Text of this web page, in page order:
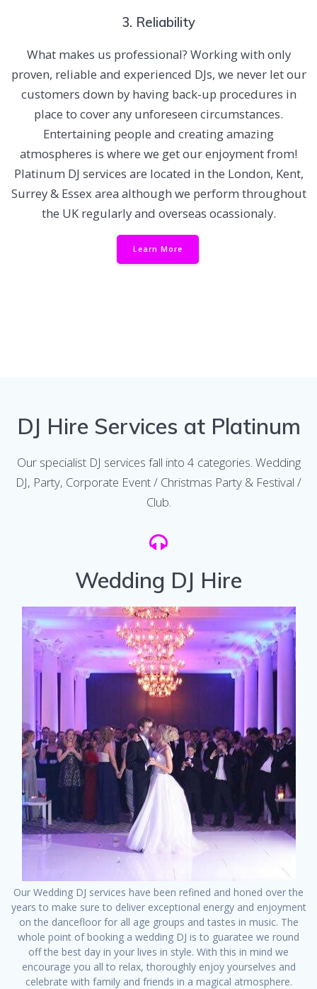
3. Reliability
What makes us professional? Working with only
proven, reliable and experienced DJs, we never let our
customers down by having back-up procedures in
place to cover any unforeseen circumstances.
Entertaining people and creating amazing
atmospheres is where we get our enjoyment from!
Platinum DJ services are located in the London, Kent,
Surrey & Essex area although we perform throughout
the UK regularly and overseas ocassionaly.
Learn More
DJ Hire Services at Platinum
Our specialist DJ services fall into 4 categories. Wedding
DJ, Party, Corporate Event / Christmas Party & Festival /
Club.
Wedding DJ Hire
Our Wedding DJ services have been refined and honed over the
years to make sure to deliver exceptional energy and enjoyment
on the dancefloor for all age groups and tastes in music. The
whole point of booking a wedding DJ is to guaratee we round
off the best day in your lives in style. With this in mind we
encourage you all to relax, thoroughly enjoy yourselves and
celebrate with family and friends in a magical atmosphere.